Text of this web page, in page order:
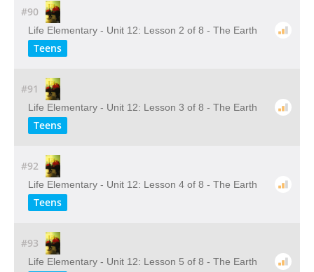
#90
Life Elementary - Unit 12: Lesson 2 of 8 - The Earth
Teens
#91
Life Elementary - Unit 12: Lesson 3 of 8 - The Earth
Teens
#92
Life Elementary - Unit 12: Lesson 4 of 8 - The Earth
Teens
#93
Life Elementary - Unit 12: Lesson 5 of 8 - The Earth